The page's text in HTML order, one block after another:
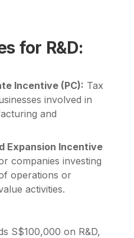
for R&D:
Incentive (PC): Tax
involved in
and
Expansion Incentive
companies investing
operations or
activities.
S$100,000 on R&D,